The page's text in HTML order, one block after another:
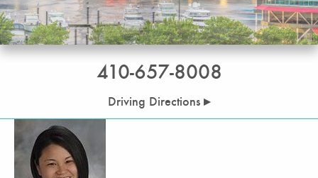
410-657-8008
Driving Directions ▸